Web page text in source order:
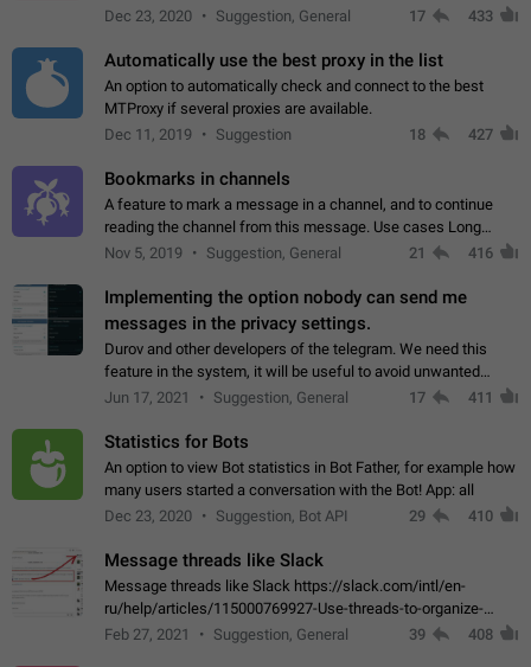
with a tap and default to hidden when a chat is opened. App:
Dec 23, 2020 Suggestion, General 17 433
Automatically use the best proxy in the list
An option to automatically check and connect to the best
MTProxy if several proxies are available.
Dec 11, 2019
Suggestion 18 427
Bookmarks in channels
A feature to mark a message in a channel, and to continue
reading the channel from this message. Use cases Long
stories, broadcasts, and 'I will read it later' situations.
Nov 5, 2019 Suggestion, General 21 416
Implementing the option nobody can send me
messages in the privacy settings.
Durov and other developers of the telegram. We need this
feature in the system, it will be useful to avoid unwanted
messages in the private. With the implementation of this
Jun 17, 2021 Suggestion, General 17 411
Statistics for Bots
An option to view Bot statistics in Bot Father, for example how
many users started a conversation with the Bot! App: all
Dec 23, 2020
Suggestion, Bot API 29 410
Message threads like Slack
Message threads like Slack https://slack.com/intl/en-
ru/help/articles/115000769927-Use-threads-to-organize-
discussions-
Feb 27, 2021 Suggestion, General 39 408